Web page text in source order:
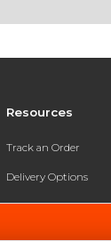
Resources
Track an Order
Delivery Options
Payments Accepted
Returns